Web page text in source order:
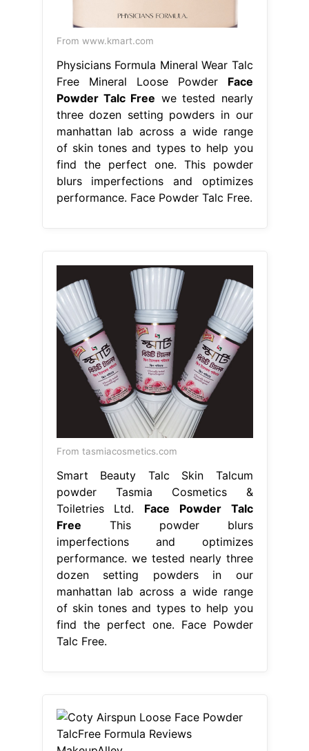
From www.kmart.com
Physicians Formula Mineral Wear Talc
Free Mineral Loose Powder Face
Powder Talc Free we tested nearly
three dozen setting powders in our
manhattan lab across a wide range
of skin tones and types to help you
find the perfect one. This powder
blurs imperfections and optimizes
performance. Face Powder Talc Free.
From tasmiacosmetics.com
Smart Beauty Talc Skin Talcum
powder Tasmia Cosmetics &
Toiletries Ltd. Face Powder Talc
Free This powder blurs
imperfections and optimizes
performance. we tested nearly three
dozen setting powders in our
manhattan lab across a wide range
of skin tones and types to help you
find the perfect one. Face Powder
Talc Free.